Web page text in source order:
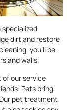
specialized
dirt and restore
you’ll be
and walls.
of our service
Pets bring
pet treatment